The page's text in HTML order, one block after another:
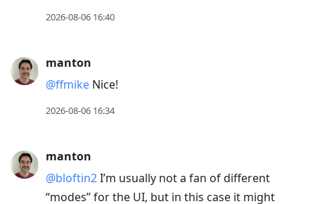
2026-08-06 16:40
manton
@ffmike Nice!
2026-08-06 16:34
manton
@bloftin2I’m usually not a fan of different
“modes” for the UI, but in this case it might